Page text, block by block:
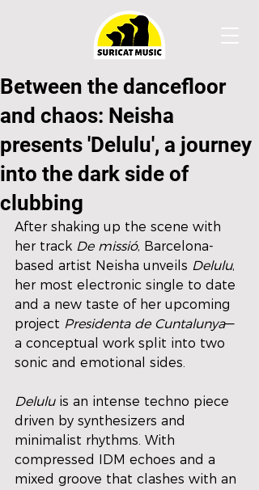
Between the dancefloor
and chaos: Neisha
presents 'Delulu', a journey
into the dark side of
clubbing
After shaking up the scene with
her track De missió, Barcelona-
based artist Neisha unveils Delulu,
her most electronic single to date
and a new taste of her upcoming
project Presidenta de Cuntalunya—
a conceptual work split into two
sonic and emotional sides.
Delulu is an intense techno piece
driven by synthesizers and
minimalist rhythms. With
compressed IDM echoes and a
mixed groove that clashes with an